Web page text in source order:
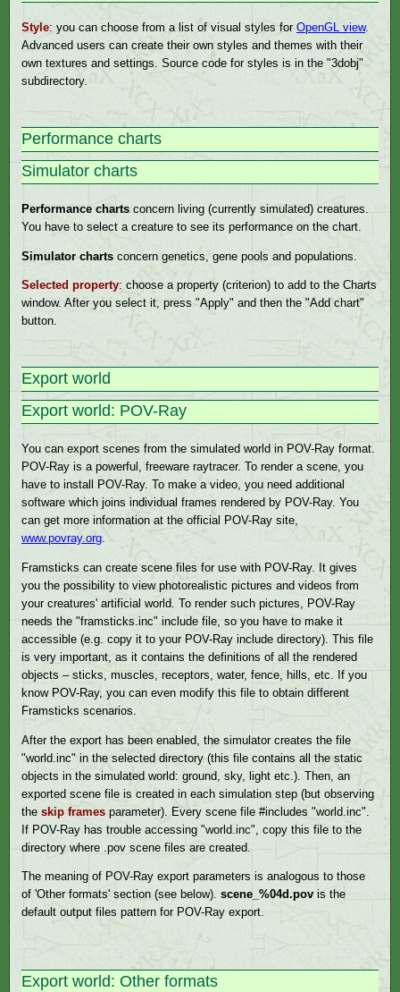
Style: you can choose from a list of visual styles forOpenGL view.
Advanced users can create their own styles and themes with their
own textures and settings. Source code for styles is in the "3dobj"
subdirectory.
Performance charts
Simulator charts
Performance charts concern living (currently simulated) creatures.
You have to select a creature to see its performance on the chart.
Simulator charts concern genetics, gene pools and populations.
Selected property: choose a property (criterion) to add to the Charts
window. After you select it, press "Apply" and then the "Add chart"
button.
Export world
Export world: POV-Ray
You can export scenes from the simulated world in POV-Ray format.
POV-Ray is a powerful, freeware raytracer. To render a scene, you
have to install POV-Ray. To make a video, you need additional
software which joins individual frames rendered by POV-Ray. You
can get more information at the official POV-Ray site,
www.povray.org
Framsticks can create scene files for use with POV-Ray. It gives
you the possibility to view photorealistic pictures and videos from
your creatures' artificial world. To render such pictures, POV-Ray
needs the "framsticks.inc" include file, so you have to make it
accessible (e.g. copy it to your POV-Ray include directory). This file
is very important, as it contains the definitions of all the rendered
objects – sticks, muscles, receptors, water, fence, hills, etc. If you
know POV-Ray, you can even modify this file to obtain different
Framsticks scenarios.
After the export has been enabled, the simulator creates the file
"world.inc" in the selected directory (this file contains all the static
objects in the simulated world: ground, sky, light etc.). Then, an
exported scene file is created in each simulation step (but observing
theskip frames parameter). Every scene file #includes "world.inc".
If POV-Ray has trouble accessing "world.inc", copy this file to the
directory where .pov scene files are created.
The meaning of POV-Ray export parameters is analogous to those
of 'Other formats' section (see below).scene_%04d.povis the
default output files pattern for POV-Ray export.
Export world: Other formats